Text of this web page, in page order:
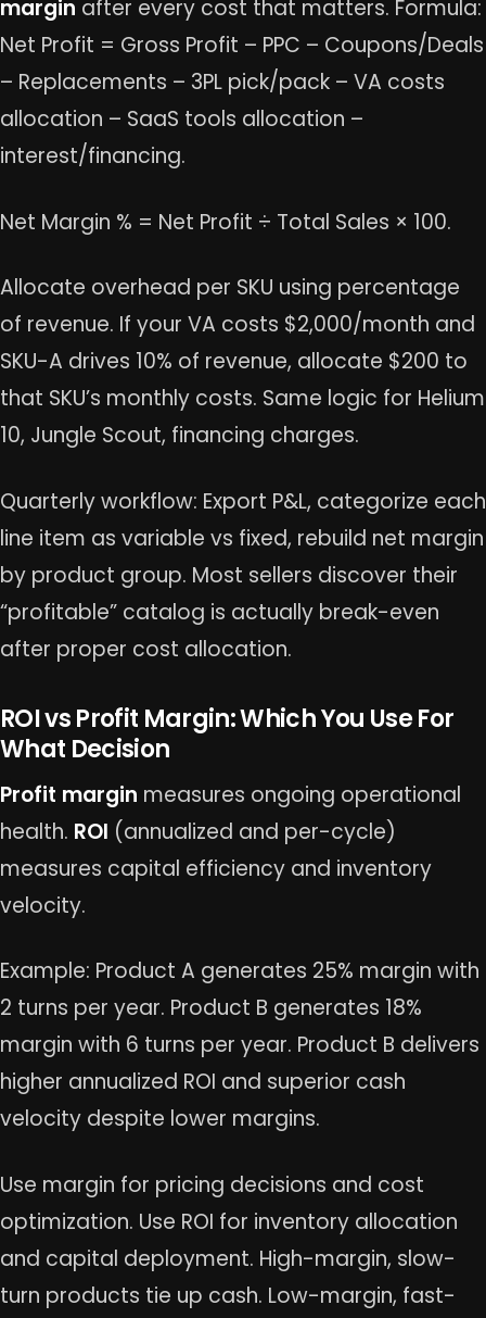
margin after every cost that matters. Formula:
Net Profit = Gross Profit – PPC – Coupons/Deals
– Replacements – 3PL pick/pack – VA costs
allocation – SaaS tools allocation –
interest/financing.
Net Margin % = Net Profit ÷ Total Sales × 100.
Allocate overhead per SKU using percentage
of revenue. If your VA costs $2,000/month and
SKU-A drives 10% of revenue, allocate $200 to
that SKU’s monthly costs. Same logic for Helium
10, Jungle Scout, financing charges.
Quarterly workflow: Export P&L, categorize each
line item as variable vs fixed, rebuild net margin
by product group. Most sellers discover their
“profitable” catalog is actually break-even
after proper cost allocation.
ROI vs Profit Margin: Which You Use For
What Decision
Profit margin measures ongoing operational
health. ROI (annualized and per-cycle)
measures capital efficiency and inventory
velocity.
Example: Product A generates 25% margin with
2 turns per year. Product B generates 18%
margin with 6 turns per year. Product B delivers
higher annualized ROI and superior cash
velocity despite lower margins.
Use margin for pricing decisions and cost
optimization. Use ROI for inventory allocation
and capital deployment. High-margin, slow-
turn products tie up cash. Low-margin, fast-